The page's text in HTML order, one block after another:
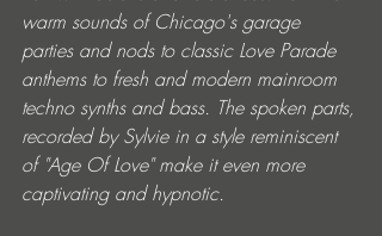
warm sounds of Chicago's garage
parties and nods to classic Love Parade
anthems to fresh and modern mainroom
techno synths and bass. The spoken parts,
recorded by Sylvie in a style reminiscent
of "Age Of Love" make it even more
captivating and hypnotic.